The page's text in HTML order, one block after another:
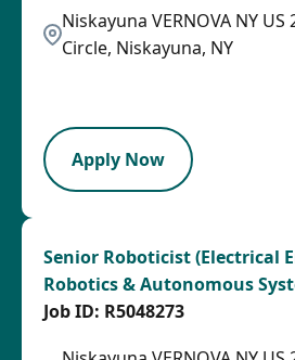
Niskayuna VERNOVA NY US
Circle, Niskayuna, NY
Apply Now
Senior Roboticist (Electrical
Robotics & Autonomous
R5048273